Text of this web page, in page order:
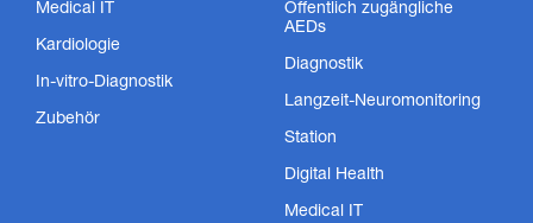
Medical IT
Kardiologie
In-vitro-Diagnostik
Zubehör
Öffentlich zugängliche
AEDs
Diagnostik
Langzeit-Neuromonitoring
Station
Digital Health
Medical IT